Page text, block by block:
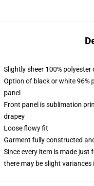
Slightly sheer 100%
Option of black or white 96%
panel
Front panel is sublimation
drapey
Loose flowy fit
Garment fully constructed
Since every item is made
there may be slight variances